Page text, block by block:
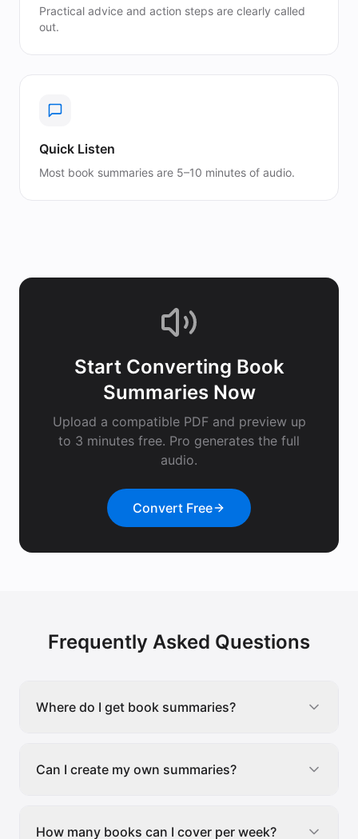
Practical advice and action steps are clearly called
out.
Quick Listen
Most book summaries are 5–10 minutes of audio.
Start Converting Book
SummariesNow
Upload a compatible PDF and preview up
to 3 minutes free. Pro generates the full
audio.
Convert Free
Frequently Asked Questions
Where do I get book summaries?
Can I create my own summaries?
How many books can I cover per week?